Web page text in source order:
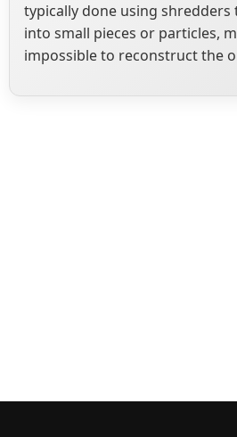
typically done using
into small pieces or particles,
impossible to reconstruct the